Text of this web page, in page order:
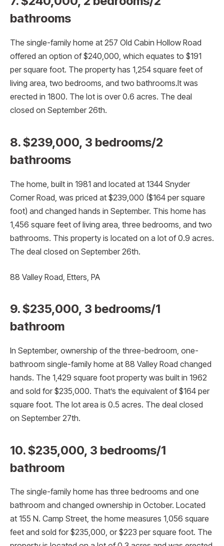
bathrooms
The single-family home at 257 Old Cabin Hollow Road
offered an option of $240,000, which equates to $191
per square foot. The property has 1,254 square feet of
living area, two bedrooms, and two bathrooms.It was
erected in 1800. The lot is over 0.6 acres. The deal
closed on September 26th.
8. $239,000, 3 bedrooms/2
bathrooms
The home, built in 1981 and located at 1344 Snyder
Corner Road, was priced at $239,000 ($164 per square
foot) and changed hands in September. This home has
1,456 square feet of living area, three bedrooms, and two
bathrooms. This property is located on a lot of 0.9 acres.
The deal closed on September 26th.
88 Valley Road, Etters, PA
9. $235,000, 3 bedrooms/1
bathroom
In September, ownership of the three-bedroom, one-
bathroom single-family home at 88 Valley Road changed
hands. The 1,429 square foot property was built in 1962
and sold for $235,000. That’s the equivalent of $164 per
square foot. The lot area is 0.5 acres. The deal closed
on September 27th.
10. $235,000, 3 bedrooms/1
bathroom
The single-family home has three bedrooms and one
bathroom and changed ownership in October. Located
at 155 N. Camp Street, the home measures 1,056 square
feet and sold for $235,000, or $223 per square foot. The